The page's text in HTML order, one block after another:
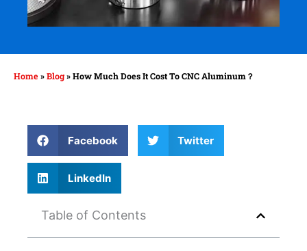
Home »Blog»How Much Does It Cost To CNC Aluminum？
Facebook Twitter
LinkedIn
Table of Contents